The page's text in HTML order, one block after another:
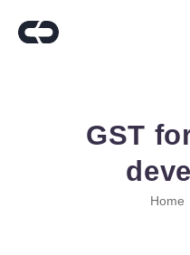
GST
Home